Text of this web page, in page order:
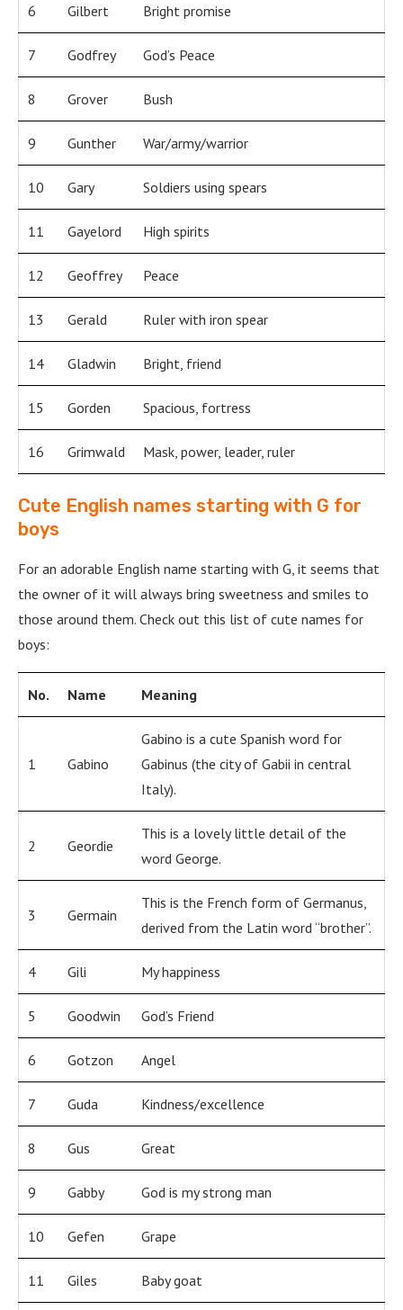
6 Gilbert Bright promise
7 Godfrey God’s Peace
8 Grover Bush
9 Gunther War/army/warrior
10 Gary Soldiers using spears
11 Gayelord High spirits
12 Geoffrey Peace
13 Gerald Ruler with iron spear
14 Gladwin Bright, friend
15 Gorden Spacious, fortress
16 Grimwald Mask, power, leader, ruler
Cute English names starting with G for
boys
For an adorable English name starting with G, it seems that
the owner of it will always bring sweetness and smiles to
those around them. Check out this list of cute names for
boys:
No. Name Meaning
1 Gabino
Gabino is a cute Spanish word for
Gabinus (the city of Gabii in central
Italy).
2 Geordie
This is a lovely little detail of the
word George.
3 Germain
This is the French form of Germanus,
derived from the Latin word “brother”.
4 Gili My happiness
5 Goodwin God’s Friend
6 Gotzon Angel
7 Guda Kindness/excellence
8 Gus Great
9 Gabby God is my strong man
10 Gefen Grape
11 Giles Baby goat